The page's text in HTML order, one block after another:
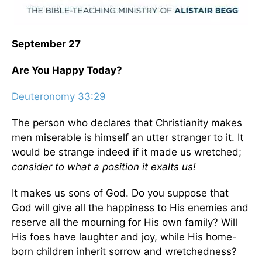
September 27
Are You Happy Today?
Deuteronomy 33:29
The person who declares that Christianity makes
men miserable is himself an utter stranger to it. It
would be strange indeed if it made us wretched;
consider to what a position it exalts us!
It makes us sons of God. Do you suppose that
God will give all the happiness to His enemies and
reserve all the mourning for His own family? Will
His foes have laughter and joy, while His home-
born children inherit sorrow and wretchedness?